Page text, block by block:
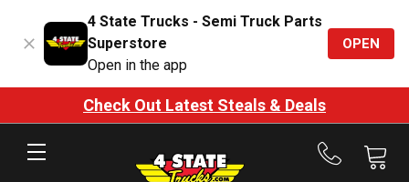
4 State Trucks - Semi Truck Parts
Superstore
Open in the app
OPEN
Check Out Latest Steals & Deals
Call